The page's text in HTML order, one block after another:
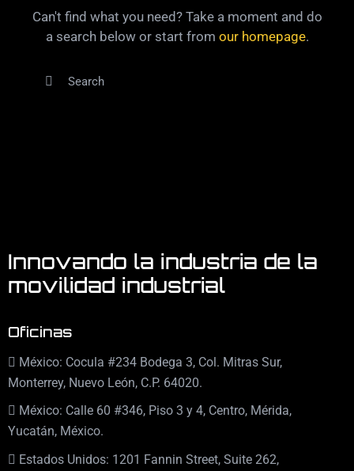
Can't find what you need? Take a moment and do
a search below or start from our homepage.
Innovando la industria de la
movilidad industrial
Oficinas
México: Cocula #234 Bodega 3, Col. Mitras Sur,
Monterrey, Nuevo León, C.P. 64020.
México: Calle 60 #346, Piso 3 y 4, Centro, Mérida,
Yucatán, México.
Estados Unidos: 1201 Fannin Street, Suite 262,